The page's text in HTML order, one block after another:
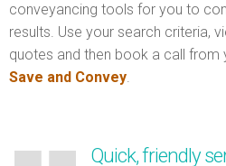
conveyancing tools for you to
results. Use your search criteria,
quotes and then book a call from
Save and Convey.
Quick, friendly